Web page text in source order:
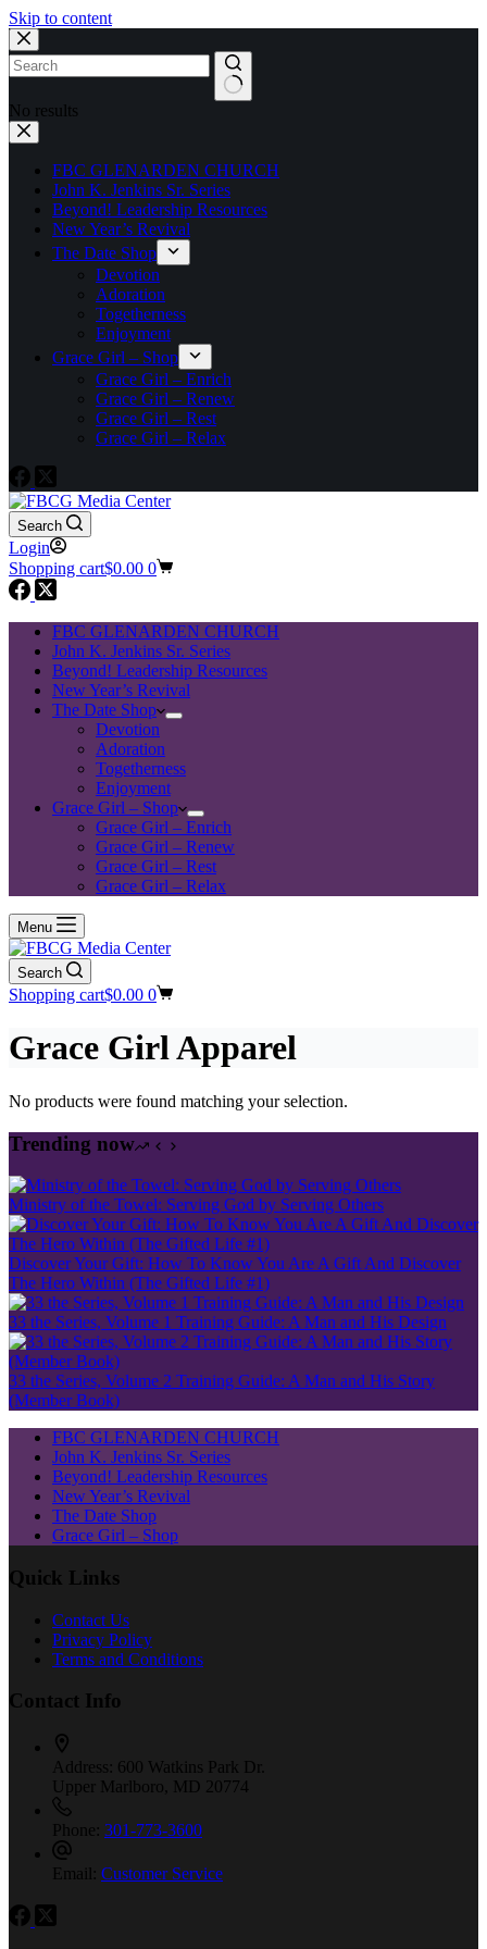
Skip to content
No results
FBC GLENARDEN CHURCH
John K. Jenkins Sr. Series
Beyond! Leadership Resources
New Year’s Revival
The Date Shop
Devotion
Adoration
Togetherness
Enjoyment
Grace Girl – Shop
Grace Girl – Enrich
Grace Girl – Renew
Grace Girl – Rest
Grace Girl – Relax
Search
Login
Shopping cart$0.00 0
FBC GLENARDEN CHURCH
John K. Jenkins Sr. Series
Beyond! Leadership Resources
New Year’s Revival
The Date Shop
Devotion
Adoration
Togetherness
Enjoyment
Grace Girl – Shop
Grace Girl – Enrich
Grace Girl – Renew
Grace Girl – Rest
Grace Girl – Relax
Menu
Search
Shopping cart$0.00 0
Grace Girl Apparel
No products were found matching your selection.
Trending now
Ministry of the Towel: Serving God by Serving Others
Discover Your Gift: How To Know You Are A Gift And Discover
The Hero Within (The Gifted Life #1)
33 the Series, Volume 1 Training Guide: A Man and His Design
33 the Series, Volume 2 Training Guide: A Man and His Story
(Member Book)
FBC GLENARDEN CHURCH
John K. Jenkins Sr. Series
Beyond! Leadership Resources
New Year’s Revival
The Date Shop
Grace Girl – Shop
Quick Links
Contact Us
Privacy Policy
Terms and Conditions
Contact Info
Address: 600 Watkins Park Dr.
Upper Marlboro, MD 20774
Phone: 301-773-3600
Email: Customer Service